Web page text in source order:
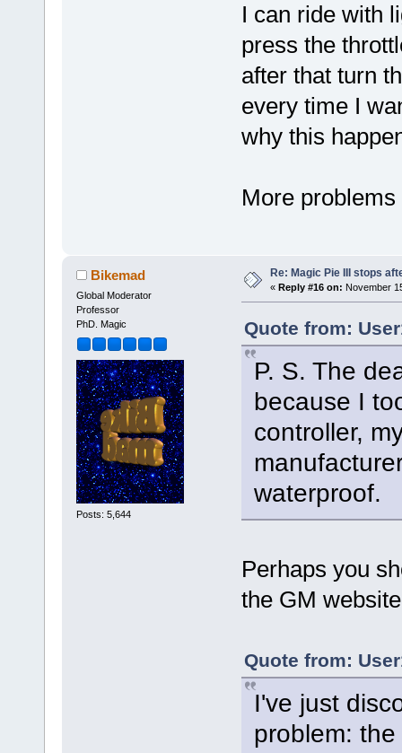
I can ride with
press the
after that turn
every time I
why this
More
Bikemad
Global Moderator
Professor
PhD. Magic
Posts: 5,644
Re: Magic Pie III stops
« Reply #16 on: November
Quote from:
P. S. The
because I
controller,
waterproof.
Perhaps you
the GM
Quote from:
I've just
problem: